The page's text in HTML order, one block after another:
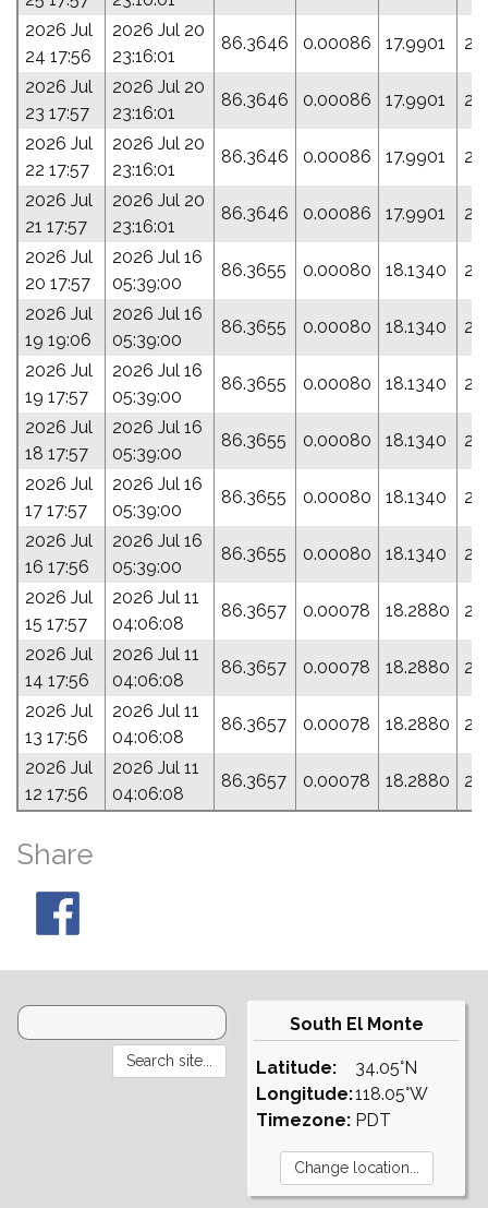
2026 Jul
24 17:56
2026 Jul 20
23:16:01
86.3646 0.00086 17.9901
2026 Jul
23 17:57
2026 Jul 20
23:16:01
86.3646 0.00086 17.9901
2026 Jul
22 17:57
2026 Jul 20
23:16:01
86.3646 0.00086 17.9901
2026 Jul
21 17:57
2026 Jul 20
23:16:01
86.3646 0.00086 17.9901
2026 Jul
20 17:57
2026 Jul 16
05:39:00
86.3655 0.00080 18.1340
2026 Jul
19 19:06
2026 Jul 16
05:39:00
86.3655 0.00080 18.1340
2026 Jul
19 17:57
2026 Jul 16
05:39:00
86.3655 0.00080 18.1340
2026 Jul
18 17:57
2026 Jul 16
05:39:00
86.3655 0.00080 18.1340
2026 Jul
17 17:57
2026 Jul 16
05:39:00
86.3655 0.00080 18.1340
2026 Jul
16 17:56
2026 Jul 16
05:39:00
86.3655 0.00080 18.1340
2026 Jul
15 17:57
2026 Jul 11
04:06:08
86.3657 0.00078 18.2880
2026 Jul
14 17:56
2026 Jul 11
04:06:08
86.3657 0.00078 18.2880
2026 Jul
13 17:56
2026 Jul 11
04:06:08
86.3657 0.00078 18.2880
2026 Jul
12 17:56
2026 Jul 11
04:06:08
86.3657 0.00078 18.2880
Share
South El Monte
Latitude:
Longitude:
Timezone:
34.05°N
118.05°W
PDT